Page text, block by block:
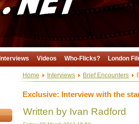
Interviews Videos Who-Flicks? London
Home Interviews Brief Encounters
Exclusive: Interview with the
Written by Ivan Radford